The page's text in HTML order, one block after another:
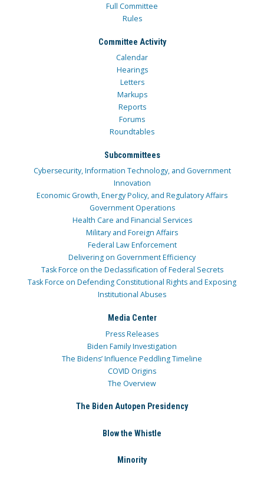
Full Committee
Rules
Committee Activity
Calendar
Hearings
Letters
Markups
Reports
Forums
Roundtables
Subcommittees
Cybersecurity, Information Technology, and Government
Innovation
Economic Growth, Energy Policy, and Regulatory Affairs
Government Operations
Health Care and Financial Services
Military and Foreign Affairs
Federal Law Enforcement
Delivering on Government Efficiency
Task Force on the Declassification of Federal Secrets
Task Force on Defending Constitutional Rights and Exposing
Institutional Abuses
Media Center
Press Releases
Biden Family Investigation
The Bidens’ Influence Peddling Timeline
COVID Origins
The Overview
The Biden Autopen Presidency
Blow the Whistle
Minority